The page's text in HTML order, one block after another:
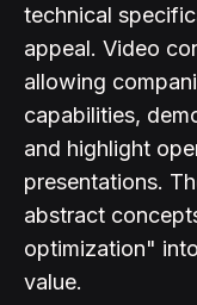
technical
appeal. Video
allowing
capabilities,
and highlight
presentations.
abstract
optimization"
value.